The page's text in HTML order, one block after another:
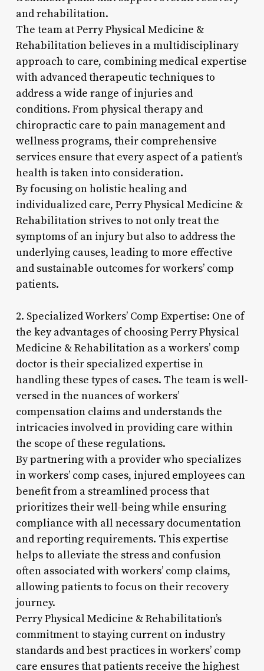
and rehabilitation.
The team at Perry Physical Medicine &
Rehabilitation believes in a multidisciplinary
approach to care, combining medical expertise
with advanced therapeutic techniques to
address a wide range of injuries and
conditions. From physical therapy and
chiropractic care to pain management and
wellness programs, their comprehensive
services ensure that every aspect of a patient’s
health is taken into consideration.
By focusing on holistic healing and
individualized care, Perry Physical Medicine &
Rehabilitation strives to not only treat the
symptoms of an injury but also to address the
underlying causes, leading to more effective
and sustainable outcomes for workers’ comp
patients.
2. Specialized Workers’ Comp Expertise: One of
the key advantages of choosing Perry Physical
Medicine & Rehabilitation as a workers’ comp
doctor is their specialized expertise in
handling these types of cases. The team is well-
versed in the nuances of workers’
compensation claims and understands the
intricacies involved in providing care within
the scope of these regulations.
By partnering with a provider who specializes
in workers’ comp cases, injured employees can
benefit from a streamlined process that
prioritizes their well-being while ensuring
compliance with all necessary documentation
and reporting requirements. This expertise
helps to alleviate the stress and confusion
often associated with workers’ comp claims,
allowing patients to focus on their recovery
journey.
Perry Physical Medicine & Rehabilitation’s
commitment to staying current on industry
standards and best practices in workers’ comp
care ensures that patients receive the highest